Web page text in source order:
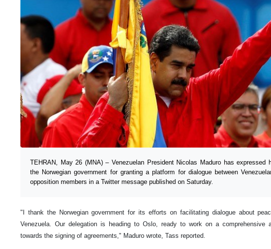
TEHRAN, May 26 (MNA) – Venezuelan President Nicolas Maduro has expressed
the Norwegian government for granting a platform for dialogue between
opposition members in a Twitter message published on Saturday.
"I thank the Norwegian government for its efforts on facilitating dialogue about
Venezuela. Our delegation is heading to Oslo, ready to work on a comprehensive
towards the signing of agreements," Maduro wrote, Tass reported.